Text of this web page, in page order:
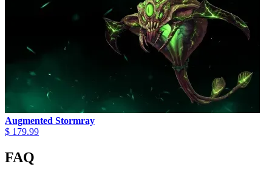
Augmented Stormray
$ 179.99
FAQ